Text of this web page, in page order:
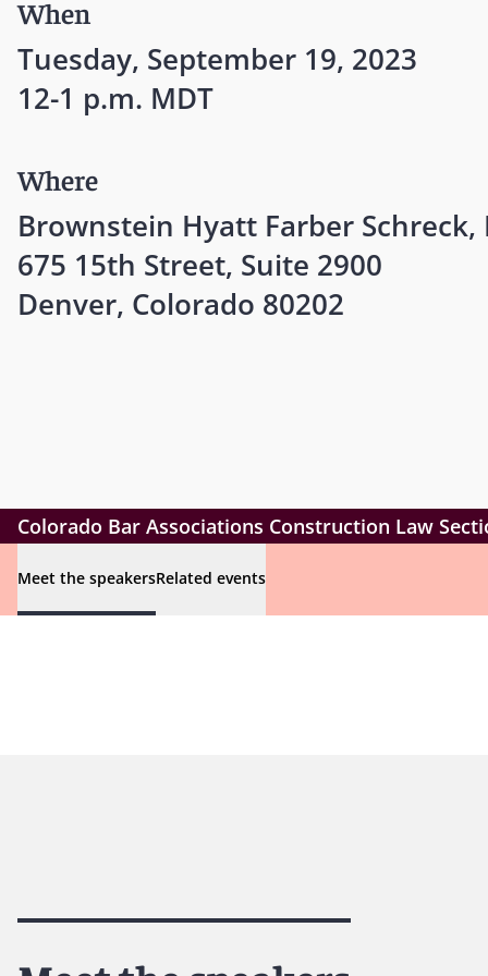
When
Tuesday, September 19, 2023
12-1 p.m. MDT
Where
Brownstein Hyatt Farber Schreck,
675 15th Street, Suite 2900
Denver, Colorado 80202
Colorado Bar Associations Construction Law
Meet the speakersRelated events